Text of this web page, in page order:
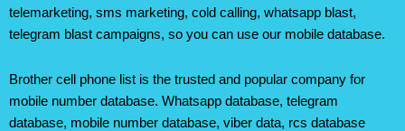
telemarketing, sms marketing, cold calling, whatsapp blast,
telegram blast campaigns, so you can use our mobile database.
Brother cell phone list is the trusted and popular company for
mobile number database. Whatsapp database, telegram
database, mobile number database, viber data, rcs database